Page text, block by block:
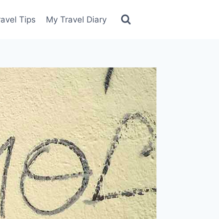
Tips My Travel Diary